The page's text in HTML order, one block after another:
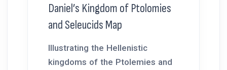
Daniel’s Kingdom of Ptolomies
and Seleucids Map
Illustrating the Hellenistic
kingdoms of the Ptolemies and